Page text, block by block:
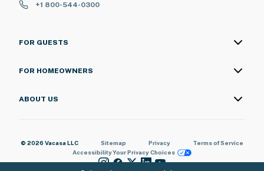
+1 800-544-0300
FOR GUESTS
FOR HOMEOWNERS
ABOUT US
© 2026 Vacasa LLC Sitemap Privacy
Terms of Service
AccessibilityYour Privacy Choices